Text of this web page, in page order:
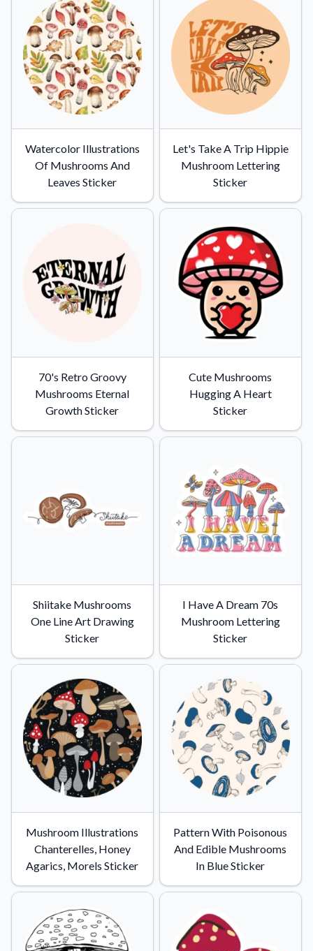
Watercolor Illustrations
Of Mushrooms And
Leaves Sticker
Let's Take A Trip Hippie
Mushroom Lettering
Sticker
70's Retro Groovy
Mushrooms Eternal
Growth Sticker
Cute Mushrooms
Hugging A Heart
Sticker
Shiitake Mushrooms
One Line Art Drawing
Sticker
I Have A Dream 70s
Mushroom Lettering
Sticker
Mushroom Illustrations
Chanterelles, Honey
Agarics, Morels Sticker
Pattern With Poisonous
And Edible Mushrooms
In Blue Sticker